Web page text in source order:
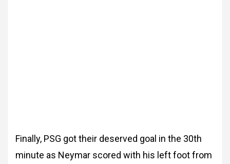
Finally, PSG got their deserved goal in the 30th
minute as Neymar scored with his left foot from